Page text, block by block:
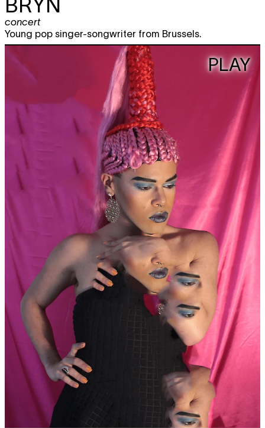
BRYN
concert
Young pop singer-songwriter from Brussels.
PLAY